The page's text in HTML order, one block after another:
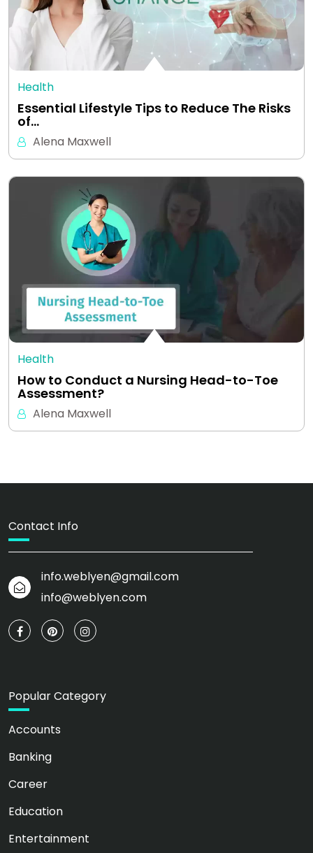
Health
Essential Lifestyle Tips to Reduce The Risks
of…
Alena Maxwell
Health
How to Conduct a Nursing Head-to-Toe
Assessment?
Alena Maxwell
Contact Info
info.weblyen@gmail.com
info@weblyen.com
Popular Category
Accounts
Banking
Career
Education
Entertainment